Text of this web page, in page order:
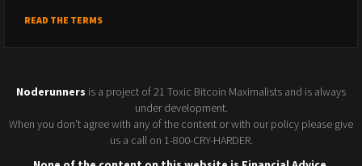
READ THE TERMS
Noderunners is a project of 21 Toxic Bitcoin Maximalists and is always
under development.
When you don't agree with any of the content or with our policy please give
us a call on 1-800-CRY-HARDER.